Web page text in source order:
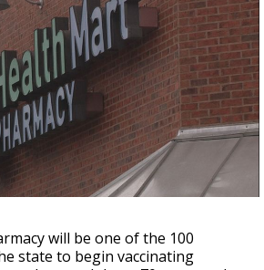
SpaceX rocket is on a high-
course with the Moon
will be one of the 100
state to begin vaccinating